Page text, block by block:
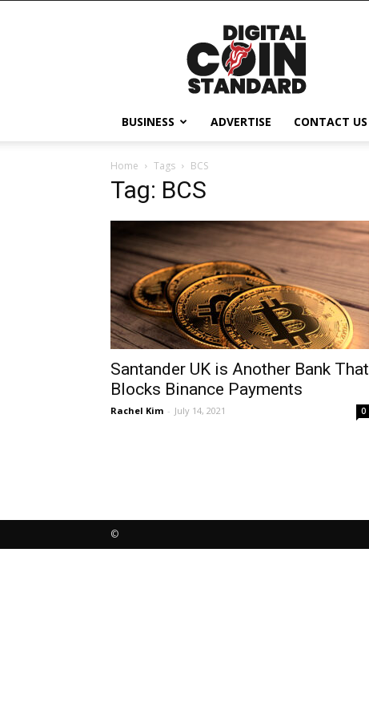
Digital
Coin
Standard
BUSINESS ADVERTISE CONTACT US
Home Tags BCS
Tag: BCS
Santander UK is Another Bank That
Blocks Binance Payments
Rachel Kim - July 14, 2021 0
©